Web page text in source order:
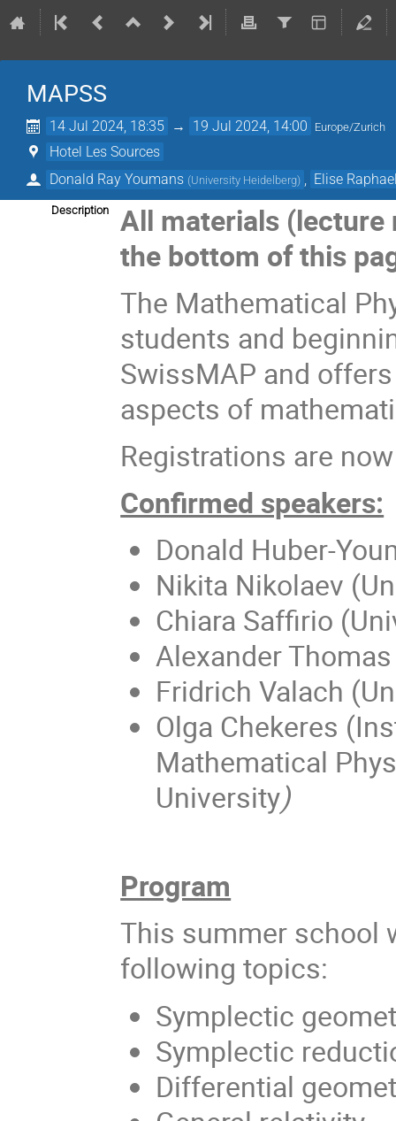
MAPSS
14 Jul 2024, 18:35 → 19 Jul 2024, 14:00 Europe/Zurich
Hotel Les Sources
Donald Ray Youmans (University Heidelberg) Elise
Description
All materials (lecture
the bottom of this
The Mathematical
students and
SwissMAP and
aspects of
Registrations are
Confirmed speakers:
Donald Huber-
Nikita Nikolaev
Chiara Saffirio
Alexander
Fridrich Valach
Olga Chekeres
Mathematical
University)
Program
This summer school
following topics:
Symplectic
Symplectic
Differential